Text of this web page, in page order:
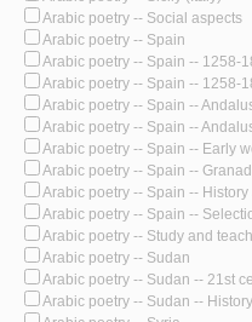
Arabic poetry -- Social aspects
Arabic poetry -- Spain
Arabic poetry -- Spain -- 1258-
Arabic poetry -- Spain -- 1258-
Arabic poetry -- Spain --
Arabic poetry -- Spain --
Arabic poetry -- Spain -- Early
Arabic poetry -- Spain --
Arabic poetry -- Spain -- History
Arabic poetry -- Spain --
Arabic poetry -- Study and
Arabic poetry -- Sudan
Arabic poetry -- Sudan -- 21st
Arabic poetry -- Sudan --